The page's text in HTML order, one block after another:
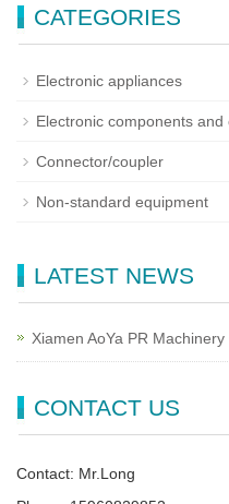
CATEGORIES
Electronic appliances
Electronic components and
Connector/coupler
Non-standard equipment
LATEST NEWS
Xiamen AoYa PR
CONTACT US
Contact: Mr.Long